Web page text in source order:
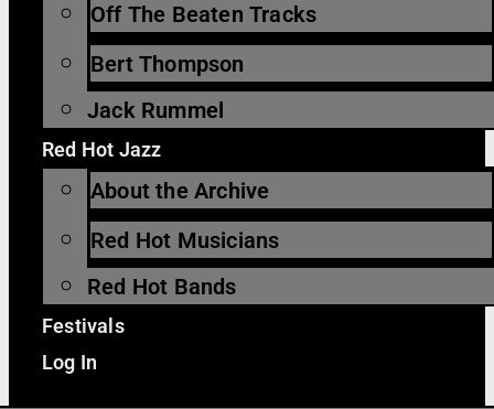
Off The Beaten Tracks
Bert Thompson
Jack Rummel
Red Hot Jazz
About the Archive
Red Hot Musicians
Red Hot Bands
Festivals
Log In